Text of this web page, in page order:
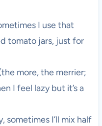
I use that
tomato jars, just for
more, the merrier;
I feel lazy but it’s a
sometimes I’ll mix half